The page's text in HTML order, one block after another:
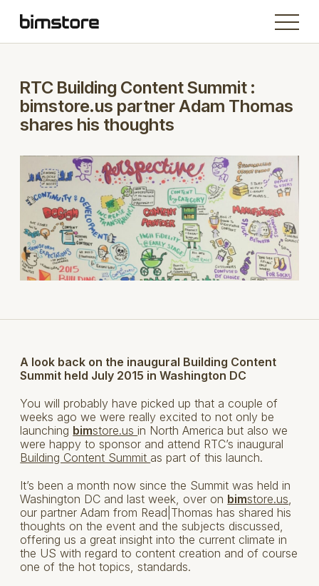
RTC Building Content Summit :
bimstore.us partner Adam Thomas
shares his thoughts
A look back on the inaugural Building Content
Summit held July 2015 in Washington DC
You will probably have picked up that a couple of
weeks ago we were really excited to not only be
launching bimstore.usin North America but also we
were happy to sponsor and attend RTC’s inaugural
Building Content Summit as part of this launch.
It’s been a month now since the Summit was held in
Washington DC and last week, over on bimstore.us
our partner Adam from Read|Thomas has shared his
thoughts on the event and the subjects discussed,
offering us a great insight into the current climate in
the US with regard to content creation and of course
one of the hot topics, standards.